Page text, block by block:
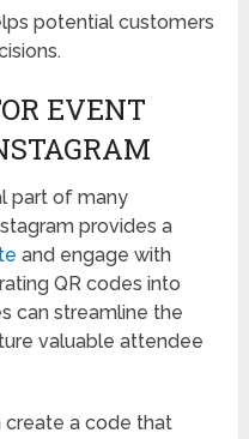
potential customers
EVENT
part of many
provides a
and engage with
QR codes into
can streamline the
valuable attendee
create a code that